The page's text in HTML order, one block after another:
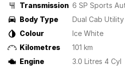
Transmission 6 SP Sports
Body Type
Dual Cab Utility
Colour
Ice White
Kilometres
101 km
Engine
3.0 Litres 4 Cyl